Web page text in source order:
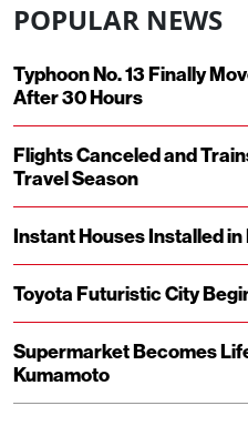
POPULAR NEWS
Typhoon No. 13 Finally
After 30 Hours
Flights Canceled and
Travel Season
Instant Houses Installed
Toyota Futuristic City
Supermarket Becomes
Kumamoto